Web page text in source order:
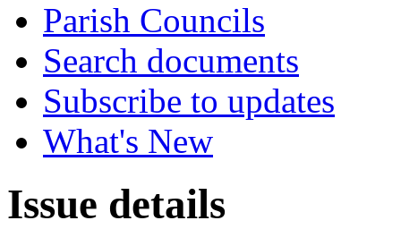
Parish Councils
Search documents
Subscribe to updates
What's New
Issue details